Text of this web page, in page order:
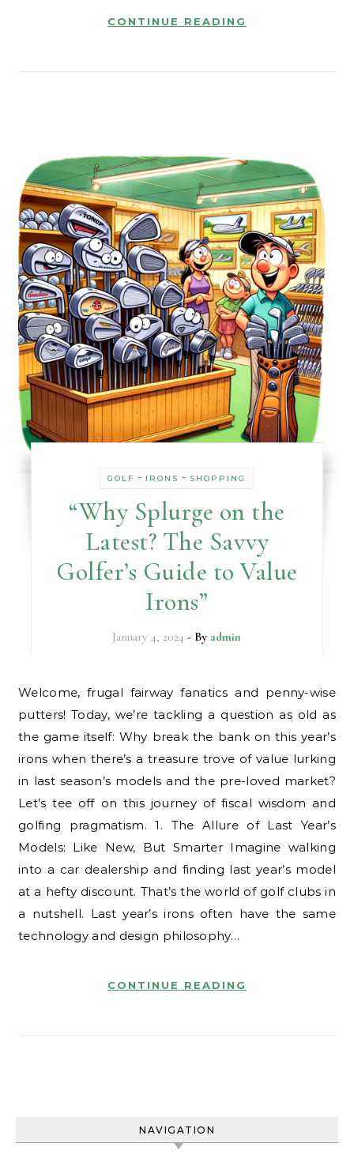
CONTINUE READING
GOLF - IRONS - SHOPPING
“Why Splurge on the
Latest? The Savvy
Golfer’s Guide to Value
Irons”
January 4, 2024 - By admin
Welcome, frugal fairway fanatics and penny-wise
putters! Today, we’re tackling a question as old as
the game itself: Why break the bank on this year’s
irons when there’s a treasure trove of value lurking
in last season’s models and the pre-loved market?
Let’s tee off on this journey of fiscal wisdom and
golfing pragmatism. 1. The Allure of Last Year’s
Models: Like New, But Smarter Imagine walking
into a car dealership and finding last year’s model
at a hefty discount. That’s the world of golf clubs in
a nutshell. Last year’s irons often have the same
technology and design philosophy…
CONTINUE READING
NAVIGATION